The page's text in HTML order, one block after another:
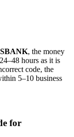
, the money
hours as it is
code, the
5–10 business
for